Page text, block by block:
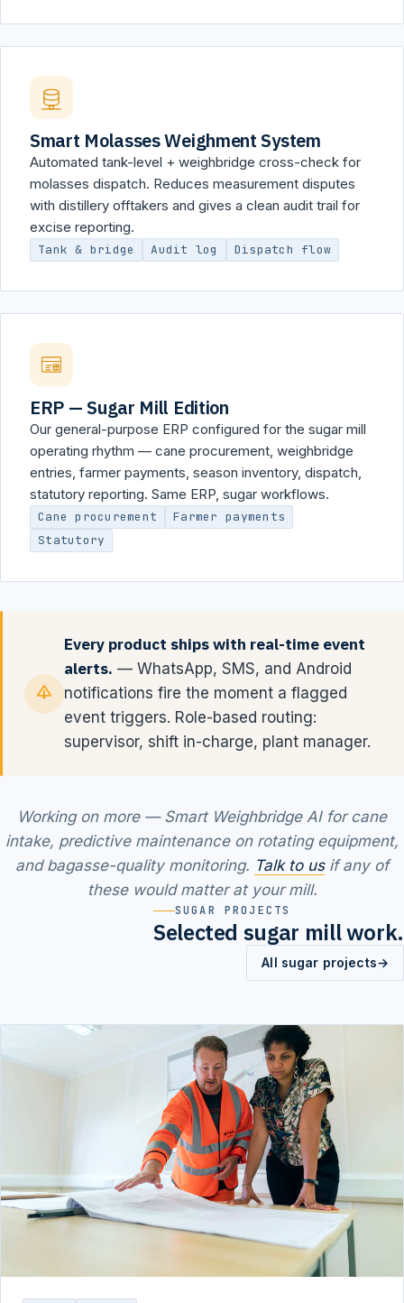
Smart Molasses Weighment System
Automated tank-level + weighbridge cross-check for
molasses dispatch. Reduces measurement disputes
with distillery offtakers and gives a clean audit trail for
excise reporting.
Tank & bridge Audit log Dispatch flow
ERP — Sugar Mill Edition
Our general-purpose ERP configured for the sugar mill
operating rhythm — cane procurement, weighbridge
entries, farmer payments, season inventory, dispatch,
statutory reporting. Same ERP, sugar workflows.
Cane procurement
Farmer payments
Statutory
Every product ships with real-time event
alerts. — WhatsApp, SMS, and Android
notifications fire the moment a flagged
event triggers. Role-based routing:
supervisor, shift in-charge, plant manager.
Working on more — Smart Weighbridge AI for cane
intake, predictive maintenance on rotating equipment,
and bagasse-quality monitoring. Talk to usif any of
these would matter at your mill.
SUGAR PROJECTS
Selected sugar mill work.
All sugar projects→